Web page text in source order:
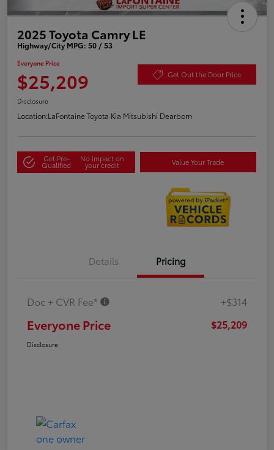
2025 Toyota Camry LE
Highway/City MPG: 50 / 53
Everyone Price
$25,209 Get Out the Door Price
Disclosure
Location:LaFontaine Toyota Kia Mitsubishi Dearborn
Get Pre-
Qualified
No impact on
your credit Value Your Trade
Details Pricing
Doc + CVR Fee* +$314
Everyone Price $25,209
Disclosure